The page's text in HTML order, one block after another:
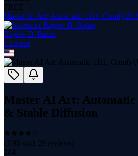
FREE
Master AI Art: Automatic 1111, ComfyUI
Rajeev D. Ratan
1 course
Master AI Art: Automatic
& Stable Diffusion
(3.98 with 29 reviews)
284